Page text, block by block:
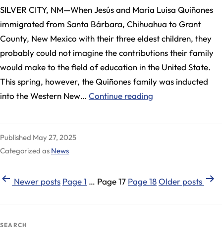
SILVER CITY, NM—When Jesús and María Luisa Quiñones
immigrated from Santa Bárbara, Chihuahua to Grant
County, New Mexico with their three eldest children, they
probably could not imagine the contributions their family
would make to the field of education in the United State.
This spring, however, the Quiñones family was inducted
into the Western New… Continue reading
Family
WNMU
Published May 27, 2025
Categorized as News
Posts
pagination
Newer posts Page 1 … Page 17 Page 18Older posts
SEARCH